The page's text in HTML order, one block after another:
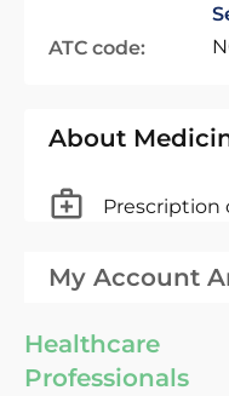
ATC code:
About
Prescription
My Account
Healthcare
Professionals